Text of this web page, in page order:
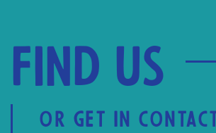
Find us
OR GET IN CONTACT